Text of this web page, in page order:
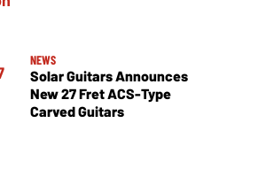
NEWS
Solar Guitars Announces
New 27 Fret ACS-Type
Carved Guitars